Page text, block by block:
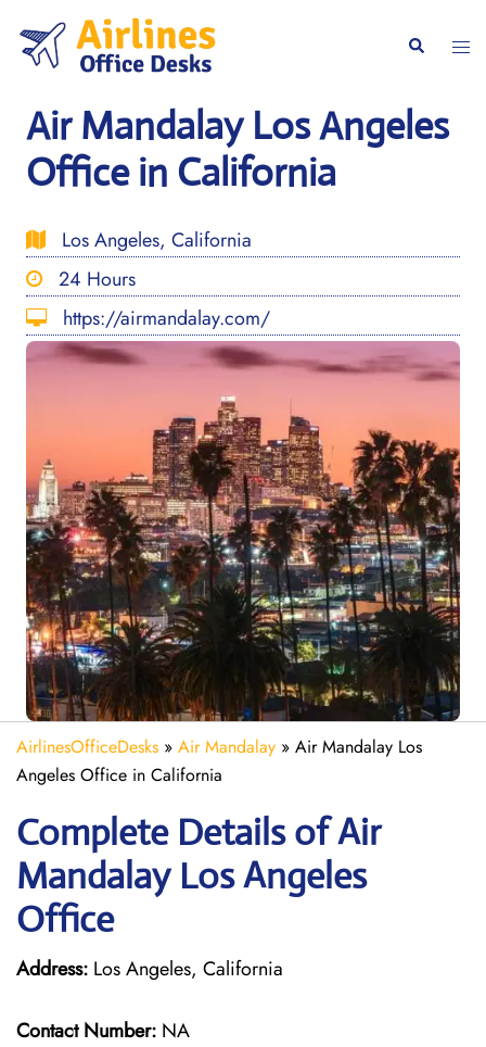
content
Search
Air Mandalay Los Angeles
Office in California
Los Angeles, California
24 Hours
https://airmandalay.com/
AirlinesOfficeDesks » Air Mandalay » Air Mandalay Los
Angeles Office in California
Complete Details of Air
Mandalay Los Angeles
Office
Address: Los Angeles, California
Contact Number: NA